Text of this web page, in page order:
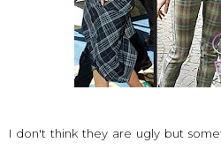
I don't think they are ugly but